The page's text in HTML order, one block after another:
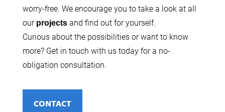
worry-free. We encourage you to take a look at all
our projectsand find out for yourself.
Curious about the possibilities or want to know
more? Get in touch with us today for a no-
obligation consultation.
CONTACT